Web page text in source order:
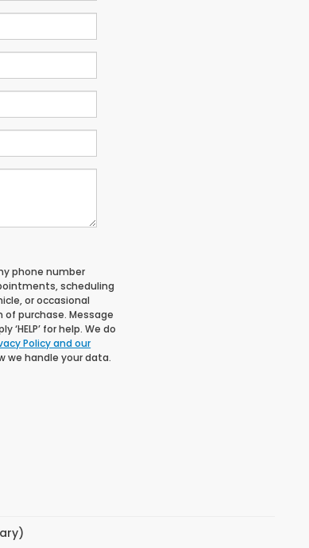
phone number
scheduling
or occasional
purchase. Message
for help. We do
Policy and our
we handle your data.